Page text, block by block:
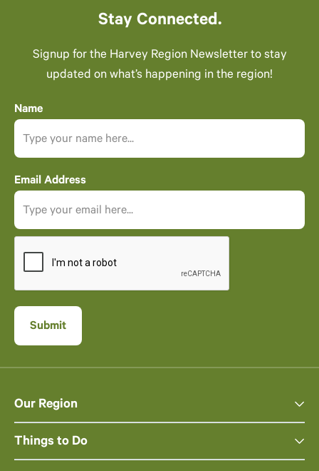
Stay Connected.
Signup for the Harvey Region Newsletter to stay
updated on what’s happening in the region!
Name
Email Address
Our Region
Things to Do